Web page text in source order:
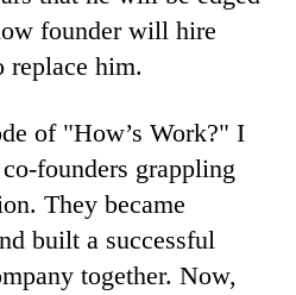
founder will hire
replace him.
of "How’s Work?" I
founders grappling
They became
built a successful
together. Now,